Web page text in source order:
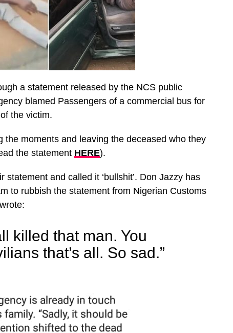
a statement released by the NCS public
blamed Passengers of a commercial bus for
the victim.
moments and leaving the deceased who they
the statement HERE).
and called it ‘bullshit’. Don Jazzy has
to rubbish the statement from Nigerian Customs
killed that man. You
that’s all. So sad.”